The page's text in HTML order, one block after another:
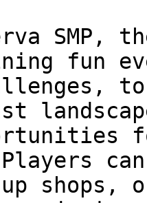
SMP,
fun
can
shops,